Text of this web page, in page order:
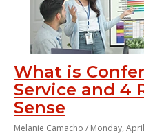
What is
Service and 4
Sense
Melanie Camacho / Monday,